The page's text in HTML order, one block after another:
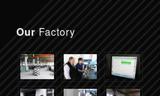
Our Factory